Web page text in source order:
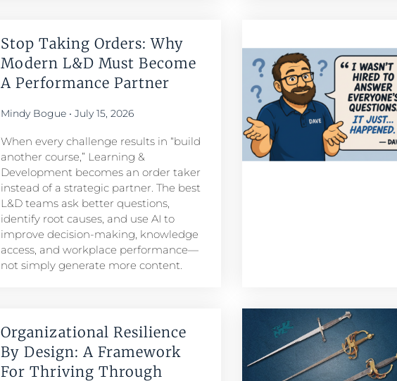
Stop Taking Orders: Why
Modern L&D Must Become
A Performance Partner​
Mindy Bogue July 15, 2026
When every challenge results in “build
another course,” Learning &
Development becomes an order taker
instead of a strategic partner. The best
L&D teams ask better questions,
identify root causes, and use AI to
improve decision-making, knowledge
access, and workplace performance—
not simply generate more content.
Organizational Resilience
By Design: A Framework
For Thriving Through